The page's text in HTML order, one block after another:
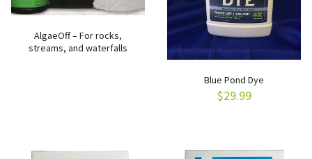
AlgaeOff – For rocks,
streams, and waterfalls
Blue Pond Dye
$29.99